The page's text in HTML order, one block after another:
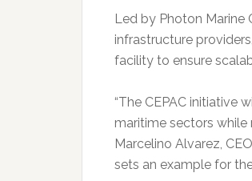
Led by Photon Marine
infrastructure
facility to ensure
“The CEPAC initiative
maritime sectors while
Marcelino Alvarez,
sets an example for